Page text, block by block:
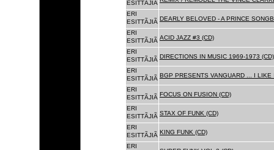
ESITTÃJIÃ
ERI
ESITTÃJIÃ DEARLY BELOVED - A PRINCE
ERI
ESITTÃJIÃ ACID JAZZ #3 (CD)
ERI
ESITTÃJIÃ DIRECTIONS IN MUSIC 1969-1973 (CD)
ERI
ESITTÃJIÃ BGP PRESENTS VANGUARD ... I LIKE
ERI
ESITTÃJIÃ FOCUS ON FUSION (CD)
ERI
ESITTÃJIÃ STAX OF FUNK (CD)
ERI
ESITTÃJIÃ KING FUNK (CD)
ERI